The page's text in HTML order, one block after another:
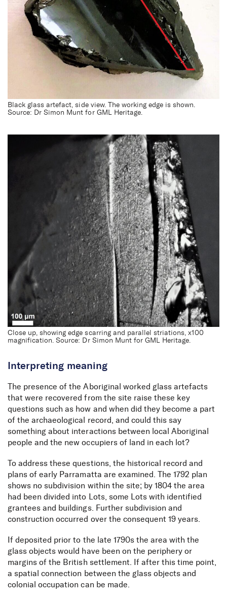
First Nations archaeology
Black glass artefact, side view. The working edge is shown.
Source: Dr Simon Munt for GML Heritage.
Close up, showing edge scarring and parallel striations, x100
magnification. Source: Dr Simon Munt for GML Heritage.
Interpreting meaning
The presence of the Aboriginal worked glass artefacts
that were recovered from the site raise these key
questions such as how and when did they become a part
of the archaeological record, and could this say
something about interactions between local Aboriginal
people and the new occupiers of land in each lot?
To address these questions, the historical record and
plans of early Parramatta are examined. The 1792 plan
shows no subdivision within the site; by 1804 the area
had been divided into Lots, some Lots with identified
grantees and buildings. Further subdivision and
construction occurred over the consequent 19 years.
If deposited prior to the late 1790s the area with the
glass objects would have been on the periphery or
margins of the British settlement. If after this time point,
a spatial connection between the glass objects and
colonial occupation can be made.